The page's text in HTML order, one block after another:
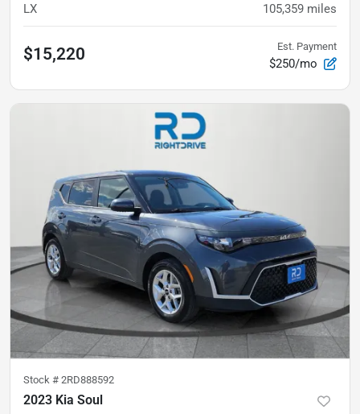
LX 105,359 miles
$15,220 Est. Payment
$250/mo
Stock # 2RD888592
2023 Kia Soul